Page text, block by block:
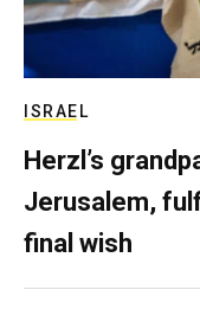
ISRAEL
Herzl’s
Jerusalem,
final wish